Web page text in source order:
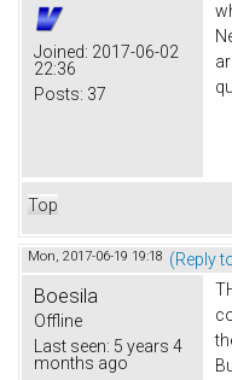
Joined: 2017-06-02
22:36
Posts: 37
Top
Mon, 2017-06-19 19:18 (Reply
Boesila
Offline
Last seen: 5 years 4
months ago